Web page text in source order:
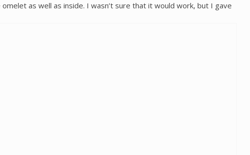
as well as inside. I wasn’t sure that it would work, but I gave